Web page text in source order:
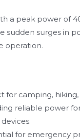
a peak power of
sudden surges in
operation.
for camping,
reliable power
for emergency